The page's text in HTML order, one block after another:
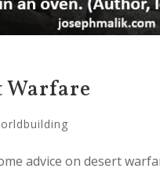
Warfare
advice on desert